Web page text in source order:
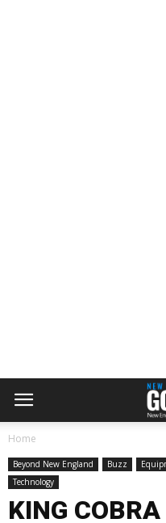
Home
Beyond New England Buzz
Technology
KING